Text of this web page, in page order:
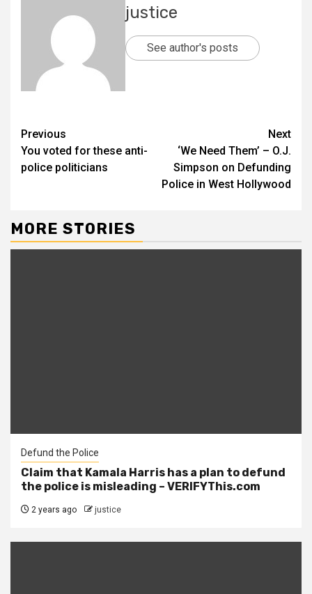
justice
See author's posts
Previous
You voted for these anti-
police politicians
Next
‘We Need Them’ – O.J.
Simpson on Defunding
Police in West Hollywood
MORE STORIES
Defund the Police
Claim that Kamala Harris has a plan to defund
the police is misleading – VERIFYThis.com
2 years ago justice